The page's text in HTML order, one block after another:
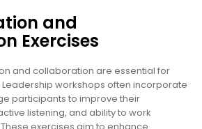
and
Exercises
and collaboration are essential for
workshops often incorporate
participants to improve their
listening, and ability to work